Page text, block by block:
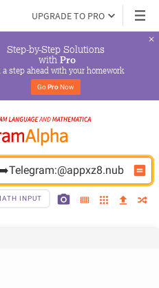
UPGRADE TO PRO
Step-by-Step Solutions
with Pro
a step ahead with your homework
Go Pro Now
INPUT